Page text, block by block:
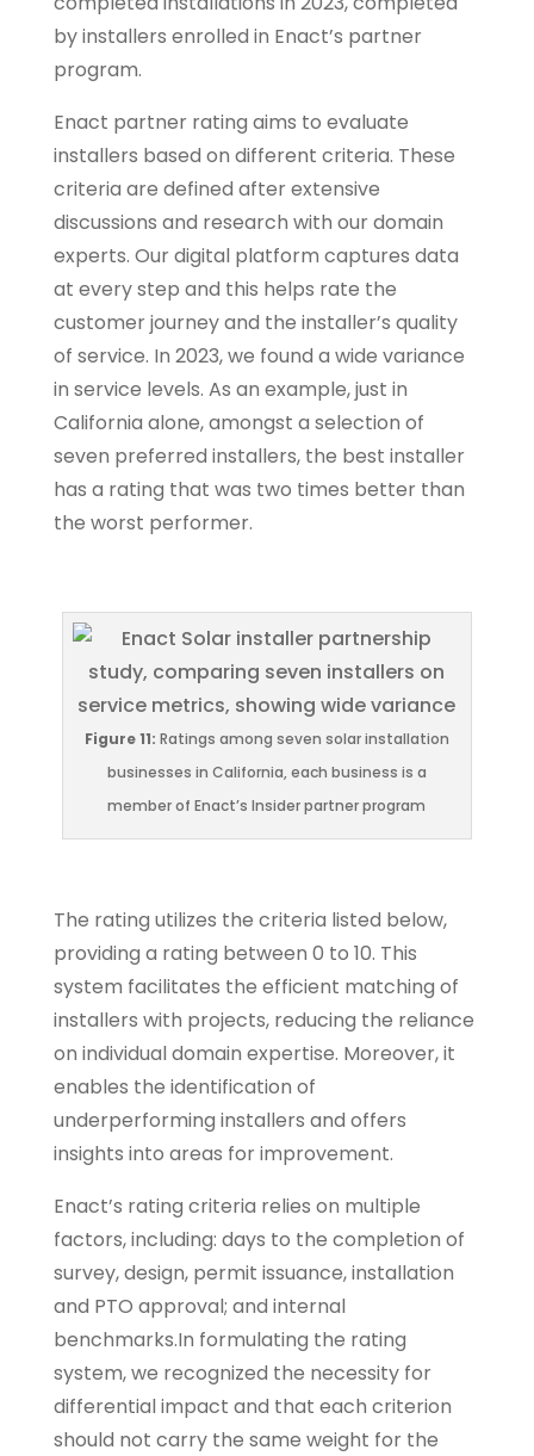
by installers enrolled in Enact’s partner
program.
Enact partner rating aims to evaluate
installers based on different criteria. These
criteria are defined after extensive
discussions and research with our domain
experts. Our digital platform captures data
at every step and this helps rate the
customer journey and the installer’s quality
of service. In 2023, we found a wide variance
in service levels. As an example, just in
California alone, amongst a selection of
seven preferred installers, the best installer
has a rating that was two times better than
the worst performer.
Figure 11: Ratings among seven solar installation
businesses in California, each business is a
member of Enact’s Insider partner program
The rating utilizes the criteria listed below,
providing a rating between 0 to 10. This
system facilitates the efficient matching of
installers with projects, reducing the reliance
on individual domain expertise. Moreover, it
enables the identification of
underperforming installers and offers
insights into areas for improvement.
Enact’s rating criteria relies on multiple
factors, including: days to the completion of
survey, design, permit issuance, installation
and PTO approval; and internal
benchmarks.In formulating the rating
system, we recognized the necessity for
differential impact and that each criterion
should not carry the same weight for the